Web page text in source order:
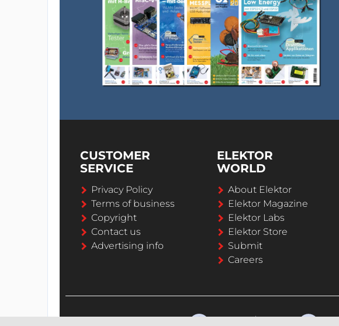
CUSTOMER
SERVICE
Privacy Policy
Terms of business
Copyright
Contact us
Advertising info
ELEKTOR
WORLD
About Elektor
Elektor Magazine
Elektor Labs
Elektor Store
Submit
Careers